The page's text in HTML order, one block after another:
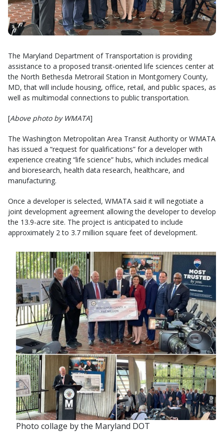
The Maryland Department of Transportation is providing
assistance to a proposed transit-oriented life sciences center at
the North Bethesda Metrorail Station in Montgomery County,
MD, that will include housing, office, retail, and public spaces, as
well as multimodal connections to public transportation.
[Above photo by WMATA]
The Washington Metropolitan Area Transit Authority or WMATA
has issued a “request for qualifications” for a developer with
experience creating “life science” hubs, which includes medical
and bioresearch, health data research, healthcare, and
manufacturing.
Once a developer is selected, WMATA said it will negotiate a
joint development agreement allowing the developer to develop
the 13.9-acre site. The project is anticipated to include
approximately 2 to 3.7 million square feet of development.
Photo collage by the Maryland DOT